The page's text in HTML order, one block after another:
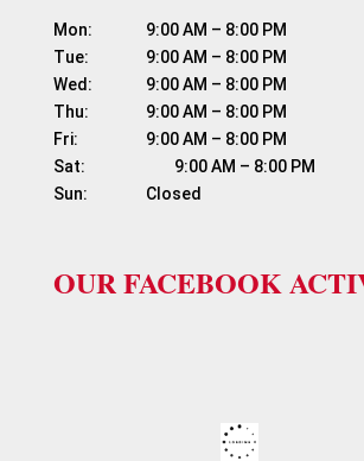
Mon:	          9:00 AM – 8:00 PM
Tue:	          9:00 AM – 8:00 PM
Wed:	          9:00 AM – 8:00 PM
Thu:	          9:00 AM – 8:00 PM
Fri:	                  9:00 AM – 8:00 PM
Sat:	                  9:00 AM – 8:00 PM
OUR FACEBOOK